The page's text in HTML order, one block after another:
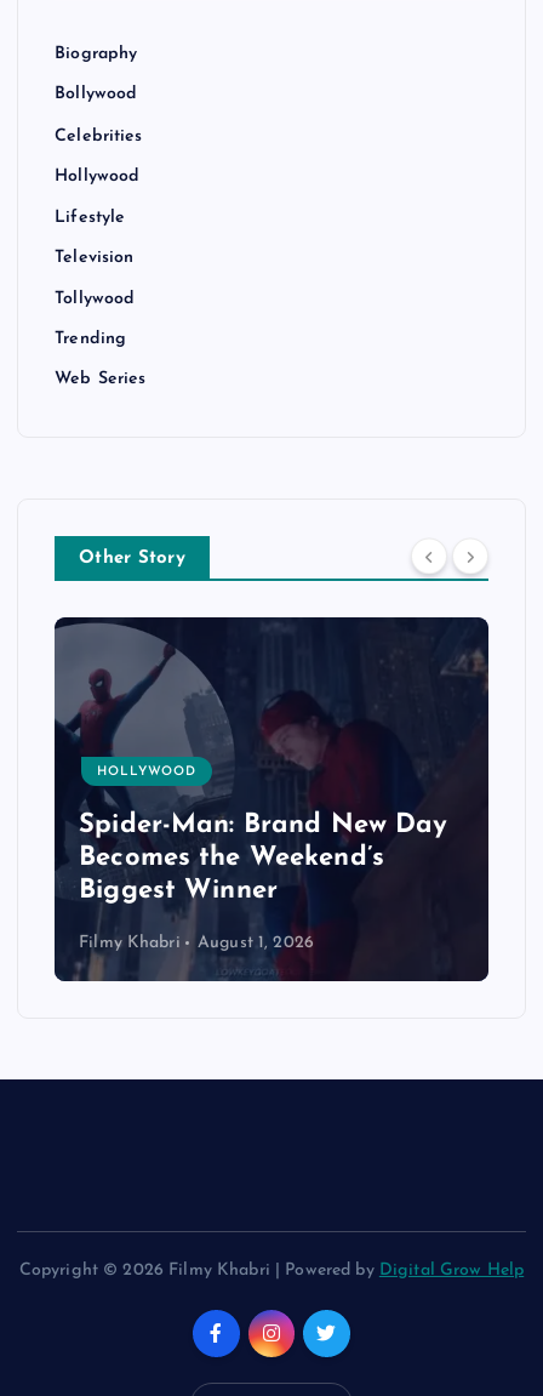
Biography
Bollywood
Celebrities
Hollywood
Lifestyle
Television
Tollywood
Trending
Web Series
Other Story
HOLLYWOOD
Spider-Man: Brand New Day
Becomes the Weekend’s
Biggest Winner
Filmy Khabri August 1, 2026
Copyright © 2026 Filmy Khabri | Powered by Digital Grow Help